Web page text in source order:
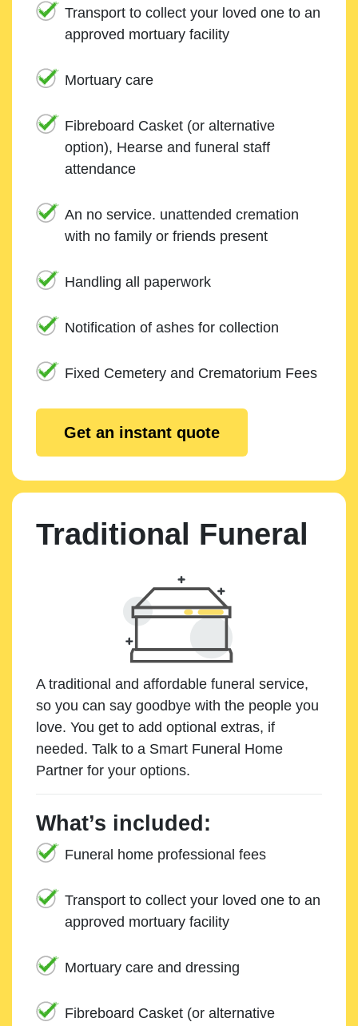
Transport to collect your loved one to an
approved mortuary facility
Mortuary care
Fibreboard Casket (or alternative
option), Hearse and funeral staff
attendance
An no service. unattended cremation
with no family or friends present
Handling all paperwork
Notification of ashes for collection
Fixed Cemetery and Crematorium Fees
Get an instant quote
Traditional Funeral
A traditional and affordable funeral service,
so you can say goodbye with the people you
love. You get to add optional extras, if
needed. Talk to a Smart Funeral Home
Partner for your options.
What’s included:
Funeral home professional fees
Transport to collect your loved one to an
approved mortuary facility
Mortuary care and dressing
Fibreboard Casket (or alternative